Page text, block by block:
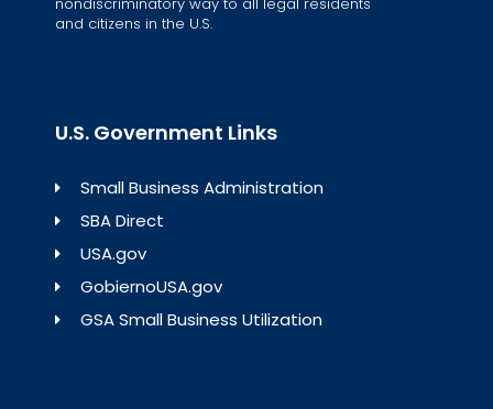
nondiscriminatory way to all legal residents
and citizens in the U.S.
U.S. Government Links
Small Business Administration
SBA Direct
USA.gov
GobiernoUSA.gov
GSA Small Business Utilization